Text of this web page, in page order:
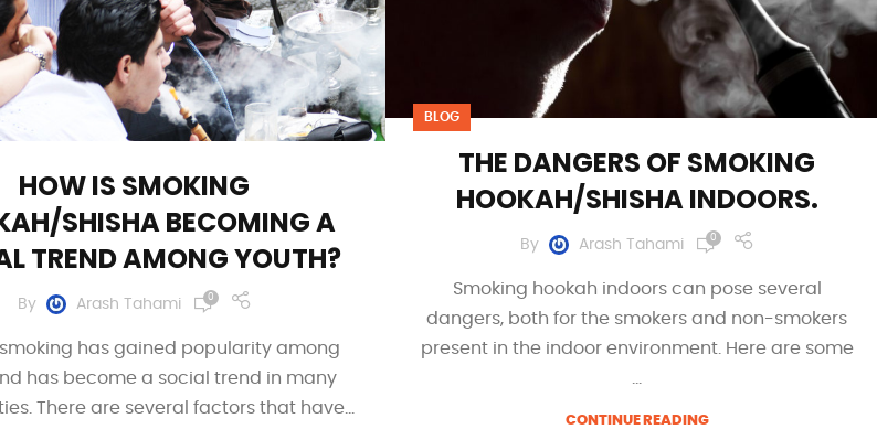
HOW IS SMOKING
SHISHA BECOMING A
TREND AMONG YOUTH?
By Arash Tahami 0
smoking has gained popularity among
has become a social trend in many
There are several factors that have...
BLOG
THE DANGERS OF SMOKING
HOOKAH/SHISHA INDOORS.
By Arash Tahami 0
Smoking hookah indoors can pose several
dangers, both for the smokers and non-smokers
present in the indoor environment. Here are some
CONTINUE READING